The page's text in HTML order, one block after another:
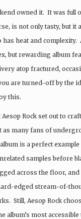
owned it. It was full
is not only tasty, but it
has heat and complexity.
but rewarding album
atop fractured,
are turned-off by the
this.
Rock set out to
as many fans of
is a perfect example
samples before
across the floor,
edged stream-of-
Still, Aesop Rock
album’s most accessible